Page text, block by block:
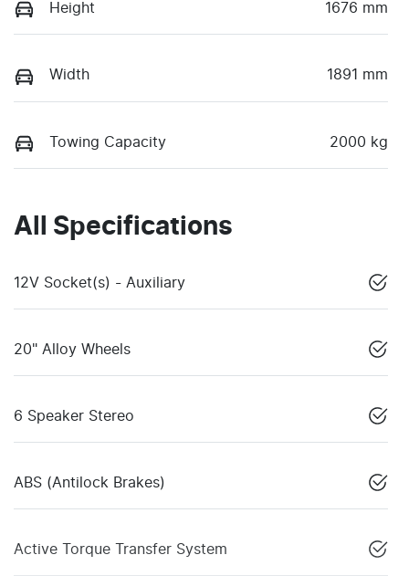
Height 1676 mm
Width 1891 mm
Towing Capacity 2000 kg
All Specifications
12V Socket(s) - Auxiliary
20" Alloy Wheels
6 Speaker Stereo
ABS (Antilock Brakes)
Active Torque Transfer System